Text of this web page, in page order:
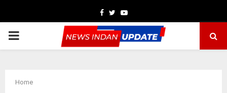
Facebook
TwitterYoutube
PRIMARY
Home